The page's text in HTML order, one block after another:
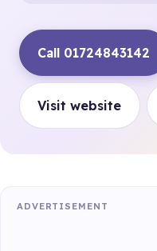
Call 01724843142
Visit website
ADVERTISEMENT